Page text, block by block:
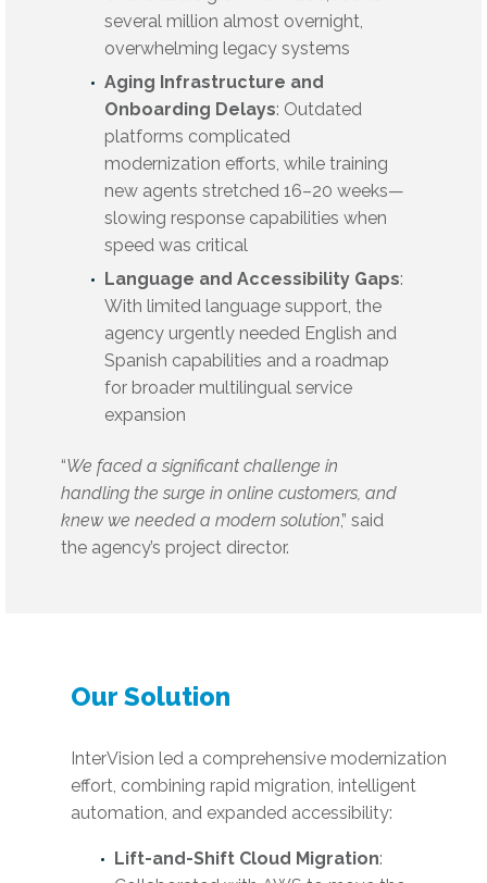
several million almost overnight,
overwhelming legacy systems
Aging Infrastructure and
Onboarding Delays: Outdated
platforms complicated
modernization efforts, while training
new agents stretched 16–20 weeks—
slowing response capabilities when
speed was critical
Language and Accessibility Gaps:
With limited language support, the
agency urgently needed English and
Spanish capabilities and a roadmap
for broader multilingual service
expansion
“We faced a significant challenge in
handling the surge in online customers, and
knew we needed a modern solution,” said
the agency’s project director.
Our Solution
InterVision led a comprehensive modernization
effort, combining rapid migration, intelligent
automation, and expanded accessibility:
Lift-and-Shift Cloud Migration: